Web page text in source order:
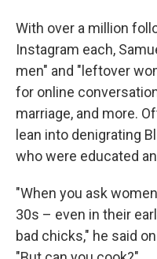
With over a million
Instagram each,
men" and "leftover
for online
marriage, and more.
lean into denigrating
who were educated
"When you ask
30s – even in their
bad chicks," he said